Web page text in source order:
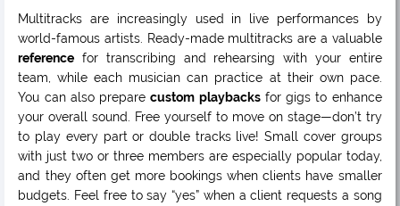
Multitracks are increasingly used in live performances by
world-famous artists. Ready-made multitracks are a valuable
reference for transcribing and rehearsing with your entire
team, while each musician can practice at their own pace.
You can also preparecustom playbacksfor gigs to enhance
your overall sound. Free yourself to move on stage—don’t try
to play every part or double tracks live! Small cover groups
with just two or three members are especially popular today,
and they often get more bookings when clients have smaller
budgets. Feel free to say “yes” when a client requests a song